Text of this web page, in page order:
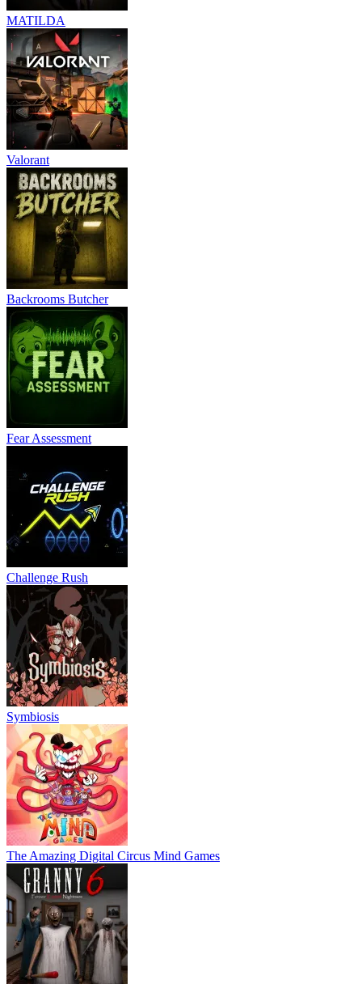
MATILDA
Valorant
Backrooms Butcher
Fear Assessment
Challenge Rush
Symbiosis
The Amazing Digital Circus Mind Games